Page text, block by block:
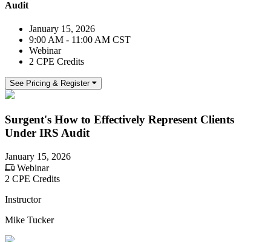
Audit
January 15, 2026
9:00 AM - 11:00 AM CST
Webinar
2 CPE Credits
See Pricing & Register
Surgent's How to Effectively Represent Clients
Under IRS Audit
January 15, 2026
Webinar
2 CPE Credits
Instructor
Mike Tucker